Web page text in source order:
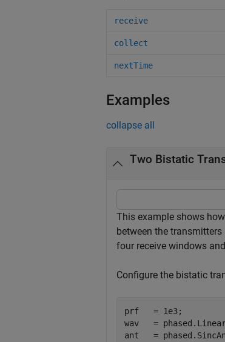
receive
collect
nextTime
Examples
collapse all
Two Bistatic
This example shows
between the
four receive windows
Configure the bistatic
prf   = 1e3;
wav   =
ant   =